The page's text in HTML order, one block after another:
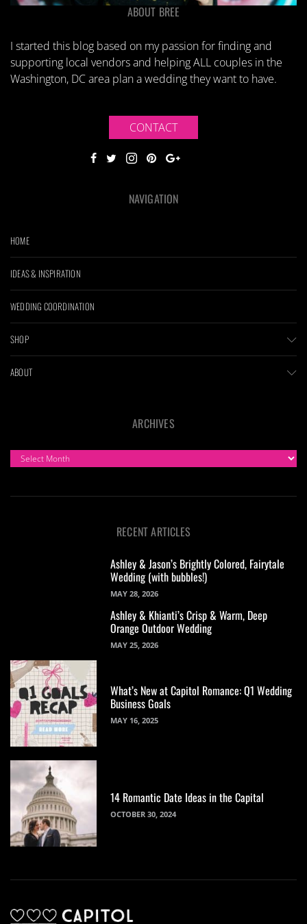
ABOUT BREE
I started this blog based on my passion for finding and
supporting local vendors and helping ALL couples in the
Washington, DC area plan a wedding they want to have.
CONTACT
NAVIGATION
HOME
IDEAS & INSPIRATION
WEDDING COORDINATION
SHOP
ABOUT
ARCHIVES
ARCHIVES
RECENT ARTICLES
Ashley & Jason’s Brightly Colored, Fairytale
Wedding (with bubbles!)
MAY 28, 2026
Ashley & Khianti’s Crisp & Warm, Deep
Orange Outdoor Wedding
MAY 25, 2026
What’s New at Capitol Romance: Q1 Wedding
Business Goals
MAY 16, 2025
14 Romantic Date Ideas in the Capital
OCTOBER 30, 2024